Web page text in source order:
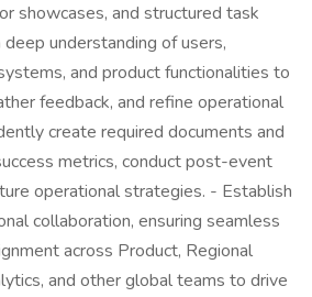
showcases, and structured task
understanding of users,
and product functionalities to
feedback, and refine operational
create required documents and
metrics, conduct post-event
operational strategies. - Establish
collaboration, ensuring seamless
across Product, Regional
and other global teams to drive